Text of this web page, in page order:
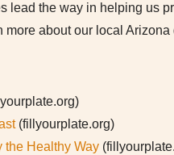
lead the way in helping us
more about our local
(fillyourplate.org)
the Healthy Way